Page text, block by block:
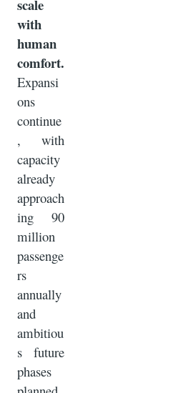
scale
with
human
comfort.
Expansi
ons
continue
, with
capacity
already
approach
ing 90
million
passenge
rs
annually
and
ambitiou
s future
phases